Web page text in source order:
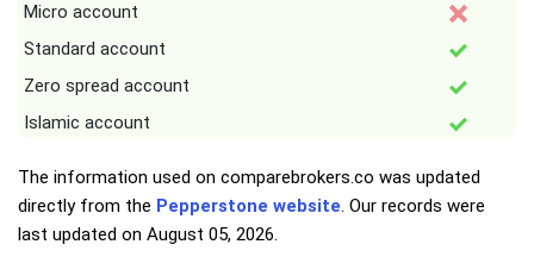
Micro account
Standard account
Zero spread account
Islamic account
The information used on comparebrokers.co was updated
directly from the Pepperstone website. Our records were
last updated on August 05, 2026.